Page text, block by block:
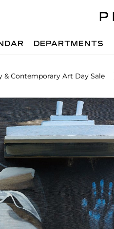
DEPARTMENTS
& Contemporary Art Day Sale